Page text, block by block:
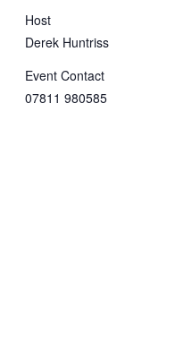
Host
Derek Huntriss
Event Contact
07811 980585